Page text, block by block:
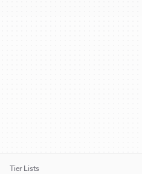
Tier Lists